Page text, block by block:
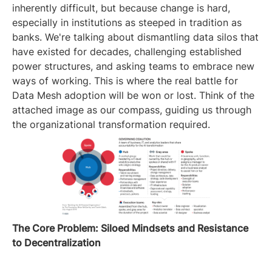
inherently difficult, but because change is hard,
especially in institutions as steeped in tradition as
banks. We're talking about dismantling data silos that
have existed for decades, challenging established
power structures, and asking teams to embrace new
ways of working. This is where the real battle for
Data Mesh adoption will be won or lost. Think of the
attached image as our compass, guiding us through
the organizational transformation required.
The Core Problem: Siloed Mindsets and Resistance
to Decentralization